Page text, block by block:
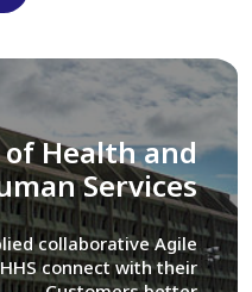
of Congress
in modernizing